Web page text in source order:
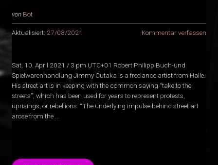
von Bot
Aktualisiert: 27/08/2021 Kommentar verfassen
Sat, 10. April 2021 / 3 pm UTC+01 Robert Philipp Buch-und
Spielwarenhandlung Jimmy Cutaka is a freelance artist from Halle.
His street art is in keeping with the common saying “take to the
streets”, which has been used for years to represent protests,
uprisings, or rebellions. “The underlying impulse behind street art
arose from the …